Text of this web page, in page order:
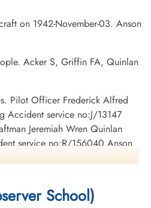
on 1942-November-03. Anson
Acker S, Griffin FA, Quinlan
Pilot Officer Frederick Alfred
Accident service no:J/13147
Jeremiah Wren Quinlan
service no:R/156040 Anson
Acker RCAF Killed in Flying
Anson 6341, Civilian G H
Accident service no: Anson
School)